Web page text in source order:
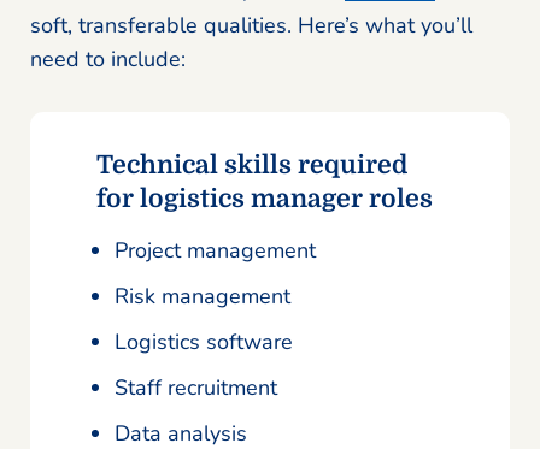
soft, transferable qualities. Here’s what you’ll
need to include:
Technical skills required
for logistics manager roles
Project management
Risk management
Logistics software
Staff recruitment
Data analysis